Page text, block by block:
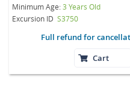
Minimum Age:3 Years Old
Excursion ID S3750
Full refund for
Cart